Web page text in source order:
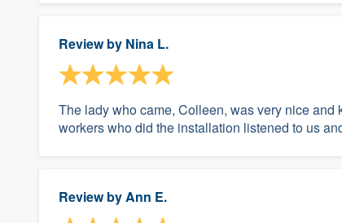
Review by Nina L.
The lady who came, Colleen, was very nice
workers who did the installation listened to us
Review byAnn E.